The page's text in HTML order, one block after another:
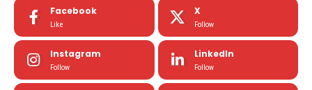
Facebook
Like
X
Follow
Instagram
Follow
LinkedIn
Follow